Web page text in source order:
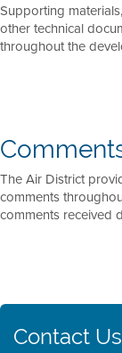
Supporting
other technical
throughout the
The Air District
comments
comments received
Contact Us